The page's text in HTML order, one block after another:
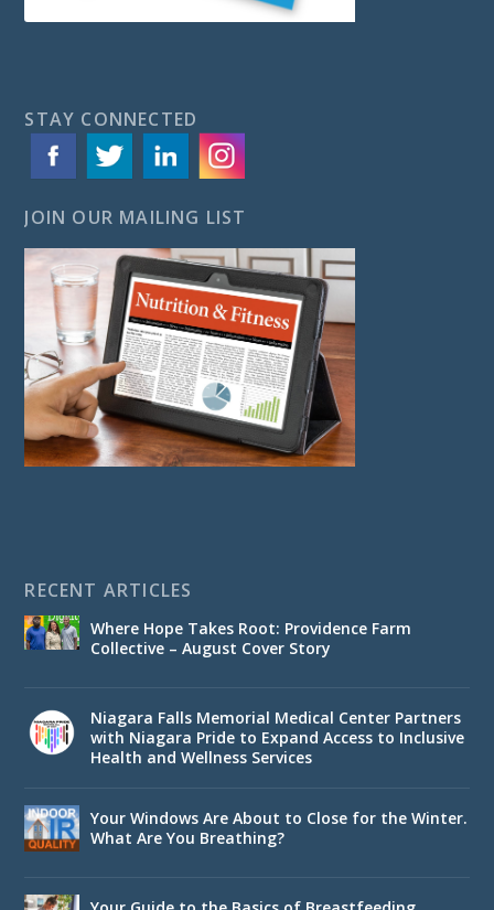
STAY CONNECTED
JOIN OUR MAILING LIST
RECENT ARTICLES
Where Hope Takes Root: Providence Farm
Collective – August Cover Story
Niagara Falls Memorial Medical Center Partners
with Niagara Pride to Expand Access to Inclusive
Health and Wellness Services
Your Windows Are About to Close for the Winter.
What Are You Breathing?